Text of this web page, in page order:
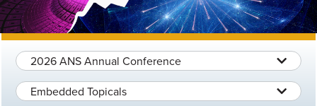
2026 ANS Annual Conference
Embedded Topicals